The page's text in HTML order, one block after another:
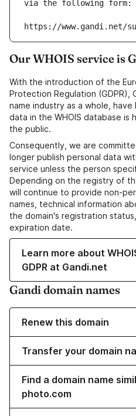
via the following form:
https://www.gandi.net/
Our WHOIS service is
With the introduction of the
Protection Regulation (GDPR),
name industry as a whole,
data in the WHOIS database is
the public.
Consequently, we are
longer publish personal data
service unless the person
Depending on the registry of
will continue to provide non-
names, technical information
the domain's registration
expiration date.
Learn more about
GDPR at Gandi.net
Gandi domain names
Renew this domain
Transfer your domain
Find a domain name
photo.com